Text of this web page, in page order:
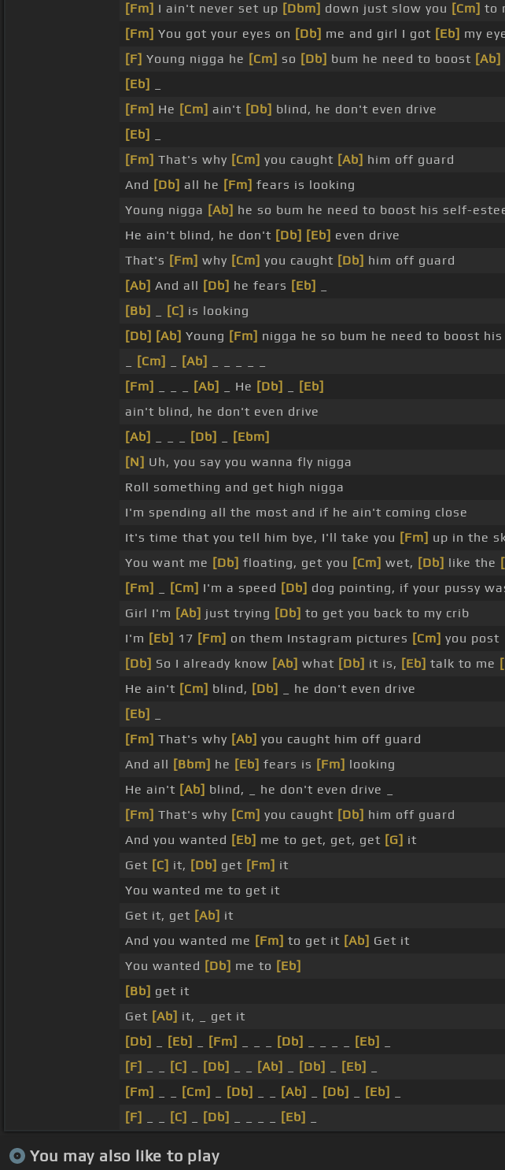
[Fm] I ain't never set up [Dbm] down just slow you [Cm] to
[Fm] You got your eyes on [Db] me and girl I got [Eb] my
[F] Young nigga he [Cm] so [Db] bum he need to boost [Ab]
[Eb]
[Fm] He [Cm] ain't [Db] blind, he don't even drive
[Eb]
[Fm] That's why [Cm] you caught [Ab] him off guard
And [Db] all he [Fm] fears is looking
Young nigga [Ab] he so bum he need to boost his self-
He ain't blind, he don't [Db] [Eb] even drive
That's [Fm] why [Cm] you caught [Db] him off guard
[Ab] And all [Db] he fears [Eb]
[Bb]
[C] is looking
[Db] [Ab] Young [Fm] nigga he so bum he need to boost
[Cm] [Ab]
[Fm]
[Ab] _ He [Db]
[Eb]
ain't blind, he don't even drive
[Ab]
[Db]
[Ebm]
[N] Uh, you say you wanna fly nigga
Roll something and get high nigga
I'm spending all the most and if he ain't coming close
It's time that you tell him bye, I'll take you [Fm] up in the
You want me [Db] floating, get you [Cm] wet, [Db] like the
[Fm]
[Cm] I'm a speed [Db] dog pointing, if your pussy
Girl I'm [Ab] just trying [Db] to get you back to my crib
I'm [Eb] 17 [Fm] on them Instagram pictures [Cm] you post
[Db] So I already know [Ab] what [Db] it is, [Eb] talk to me
He ain't [Cm] blind, [Db]
_ he don't even drive
[Eb]
[Fm] That's why [Ab] you caught him off guard
And all [Bbm] he [Eb] fears is [Fm] looking
He ain't [Ab] blind, _ he don't even drive _
[Fm] That's why [Cm] you caught [Db] him off guard
And you wanted [Eb] me to get, get, get [G] it
Get [C] it, [Db] get [Fm] it
You wanted me to get it
Get it, get [Ab] it
And you wanted me [Fm] to get it [Ab] Get it
You wanted [Db] me to [Eb]
[Bb] get it
Get [Ab] it, _ get it
[Db]
[Eb] [Fm] [Db] [Eb]
[F]
[C] [Db] [Ab] [Db] [Eb]
[Fm]
[Cm] [Db] [Ab] [Db] [Eb]
[F]
[C] [Db] [Eb]
You may also like to play